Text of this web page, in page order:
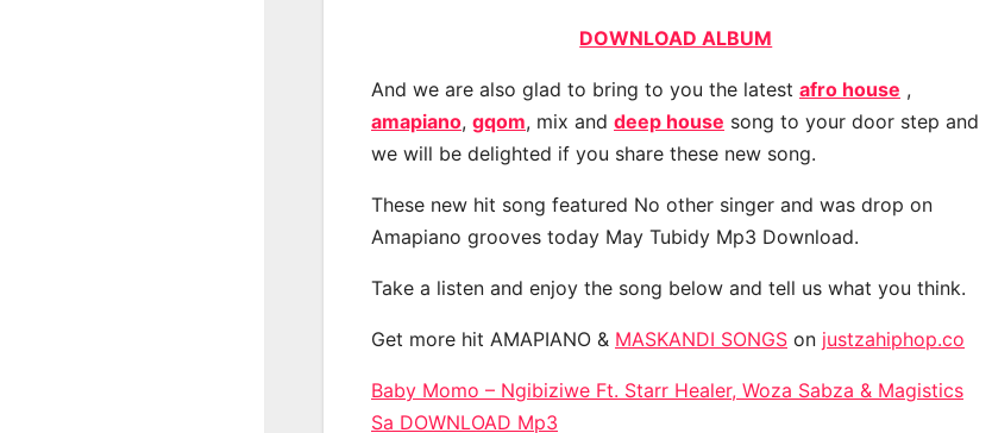
DOWNLOAD ALBUM
And we are also glad to bring to you the latest afro house ,
amapiano, gqom, mix and deep house song to your door step and
we will be delighted if you share these new song.
These new hit song featured No other singer and was drop on
Amapiano grooves today May Tubidy Mp3 Download.
Take a listen and enjoy the song below and tell us what you think.
Get more hit AMAPIANO & MASKANDI SONGS on justzahiphop.co
Baby Momo – Ngibiziwe Ft. Starr Healer, Woza Sabza & Magistics
Sa DOWNLOAD Mp3